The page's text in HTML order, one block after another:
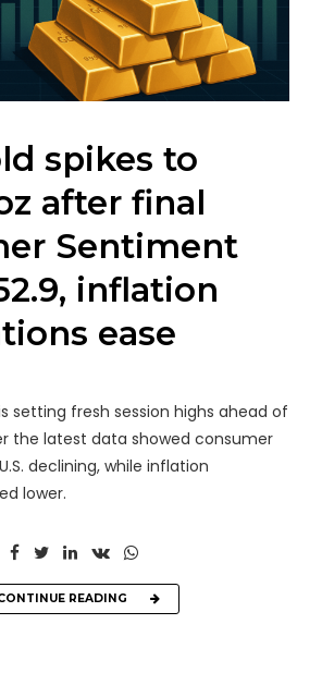
spikes to
after final
Sentiment
inflation
ease
setting fresh session highs ahead of
the latest data showed consumer
declining, while inflation
lower.
READING